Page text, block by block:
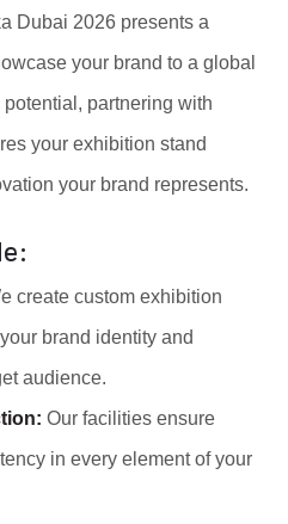
Dubai 2026 presents a
your brand to a global
partnering with
your exhibition stand
your brand represents.
create custom exhibition
brand identity and
audience.
Our facilities ensure
in every element of your